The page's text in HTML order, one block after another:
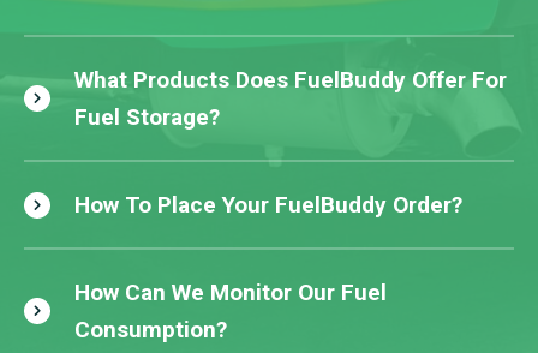
What Products Does FuelBuddy Offer For
Fuel Storage?
How To Place Your FuelBuddy Order?
How Can We Monitor Our Fuel
Consumption?